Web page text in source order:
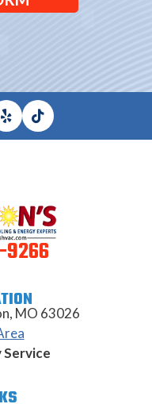
MO 63026
Service